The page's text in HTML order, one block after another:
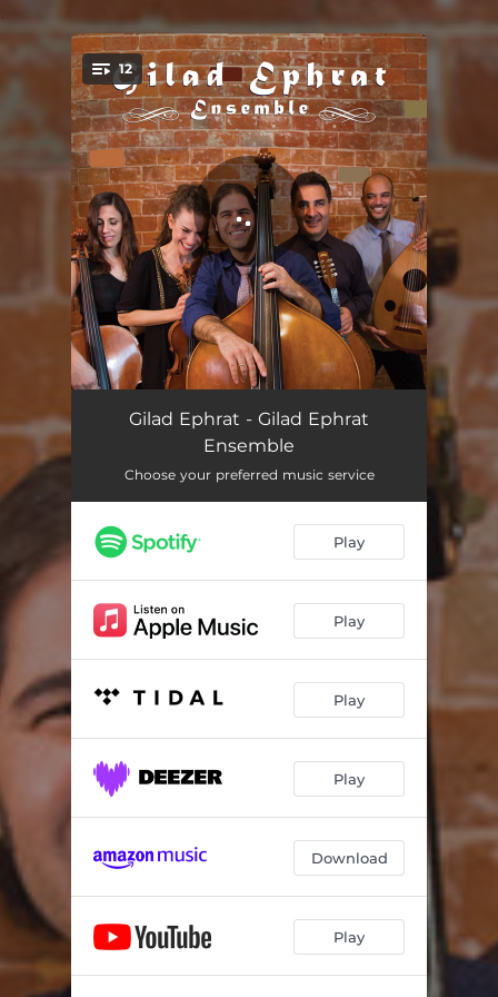
You're all set!
12
The River Flows 04:04
Murcia 03:36
In The Wilderness Of Kfar Vitkin
Dancing In Circles 04:29
04:22
03:12
Sandusky 04:55
The Dreamers After The Sun 05:07
Song Of The Valley 05:21
Gilad Ephrat - Gilad Ephrat
Ensemble
Choose your preferred music service
Play
Play
Play
Play
Download
Play